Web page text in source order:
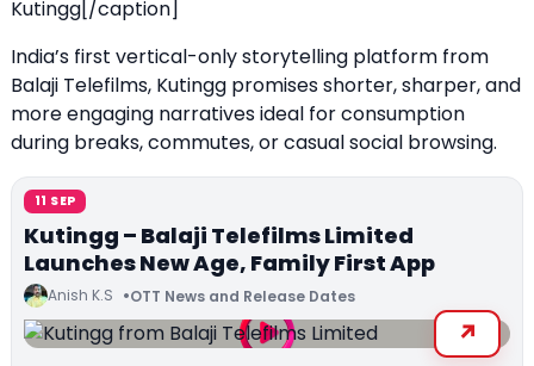
Kutingg[/caption]
India’s first vertical-only storytelling platform from
Balaji Telefilms, Kutingg promises shorter, sharper, and
more engaging narratives ideal for consumption
during breaks, commutes, or casual social browsing.
11 SEP
Kutingg – Balaji Telefilms Limited
Launches New Age, Family First App
Anish K.S OTT News and Release Dates